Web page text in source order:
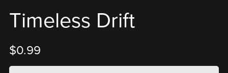
Timeless Drift
$0.99